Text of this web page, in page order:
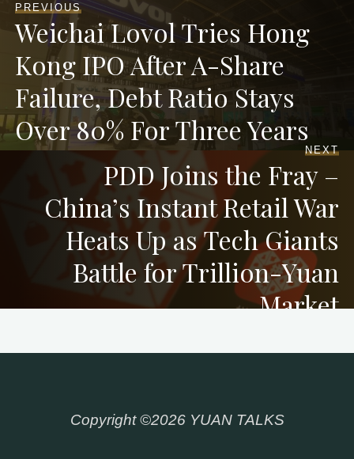
PREVIOUS
Weichai Lovol Tries Hong
Kong IPO After A-Share
Failure, Debt Ratio Stays
Over 80% For Three Years
NEXT
PDD Joins the Fray –
China’s Instant Retail War
Heats Up as Tech Giants
Battle for Trillion-Yuan
Market
Copyright ©2026 YUAN TALKS